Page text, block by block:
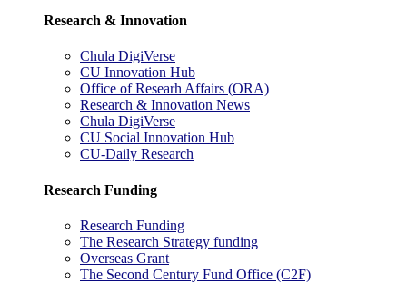
Research & Innovation
Chula DigiVerse
CU Innovation Hub
Office of Researh Affairs (ORA)
Research & Innovation News
Chula DigiVerse
CU Social Innovation Hub
CU-Daily Research
Research Funding
Research Funding
The Research Strategy funding
Overseas Grant
The Second Century Fund Office (C2F)